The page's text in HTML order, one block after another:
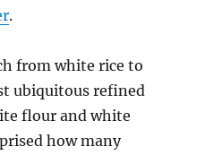
.
from white rice to
ubiquitous refined
flour and white
how many